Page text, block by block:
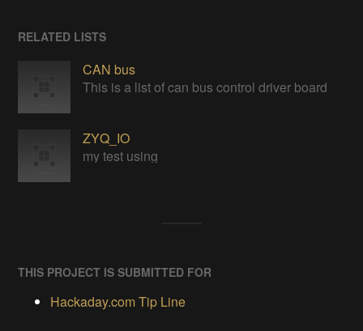
RELATED LISTS
CAN bus
This is a list of can bus control driver board
ZYQ_IO
my test using
THIS PROJECT IS SUBMITTED FOR
Hackaday.com Tip Line